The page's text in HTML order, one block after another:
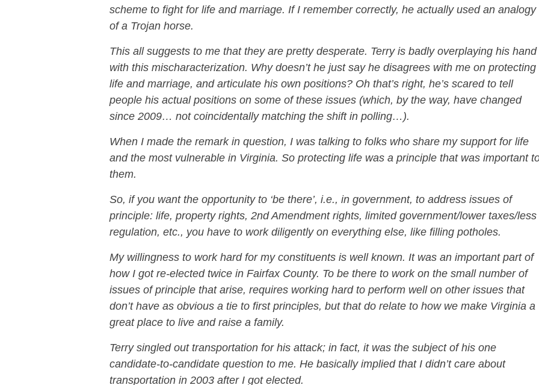
scheme to fight for life and marriage. If I remember correctly, he actually used an analogy
of a Trojan horse.
This all suggests to me that they are pretty desperate. Terry is badly overplaying his hand
with this mischaracterization. Why doesn’t he just say he disagrees with me on protecting
life and marriage, and articulate his own positions? Oh that’s right, he’s scared to tell
people his actual positions on some of these issues (which, by the way, have changed
since 2009… not coincidentally matching the shift in polling…).
When I made the remark in question, I was talking to folks who share my support for life
and the most vulnerable in Virginia. So protecting life was a principle that was important
them.
So, if you want the opportunity to ‘be there’, i.e., in government, to address issues of
principle: life, property rights, 2nd Amendment rights, limited government/lower taxes/less
regulation, etc., you have to work diligently on everything else, like filling potholes.
My willingness to work hard for my constituents is well known. It was an important part of
how I got re-elected twice in Fairfax County. To be there to work on the small number of
issues of principle that arise, requires working hard to perform well on other issues that
don’t have as obvious a tie to first principles, but that do relate to how we make Virginia a
great place to live and raise a family.
Terry singled out transportation for his attack; in fact, it was the subject of his one
candidate-to-candidate question to me. He basically implied that I didn’t care about
transportation in 2003 after I got elected.